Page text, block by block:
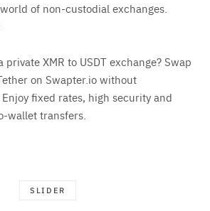
of non-custodial exchanges.
private XMR to USDT exchange? Swap
on Swapter.io without
fixed rates, high security and
wallet transfers.
SLIDER